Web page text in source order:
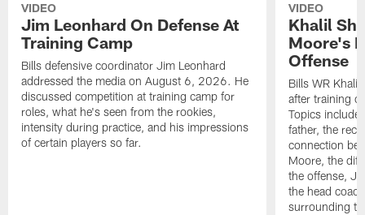
VIDEO
Jim Leonhard On Defense At
Training Camp
Bills defensive coordinator Jim Leonhard
addressed the media on August 6, 2026. He
discussed competition at training camp for
roles, what he's seen from the rookies,
intensity during practice, and his impressions
of certain players so far.
VIDEO
Khalil
Moore's
Offense
Bills WR
after training
Topics
father, the
connection
Moore, the
the offense,
the head
surrounding